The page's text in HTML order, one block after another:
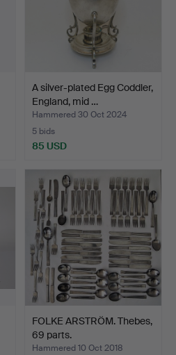
A silver-plated Egg Coddler,
England, mid …
Hammered 30 Oct 2024
5 bids
85 USD
FOLKE ARSTRÖM. Thebes,
69 parts.
Hammered 10 Oct 2018